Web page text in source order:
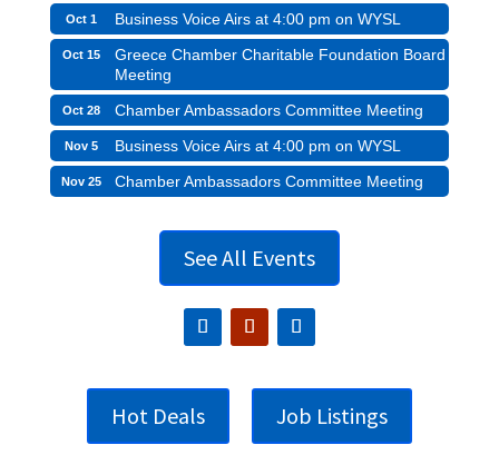
Oct 1 Business Voice Airs at 4:00 pm on WYSL
Oct 15
Greece Chamber Charitable Foundation Board
Meeting
Oct 28 Chamber Ambassadors Committee Meeting
Nov 5 Business Voice Airs at 4:00 pm on WYSL
Nov 25 Chamber Ambassadors Committee Meeting
See All Events
Hot Deals Job Listings